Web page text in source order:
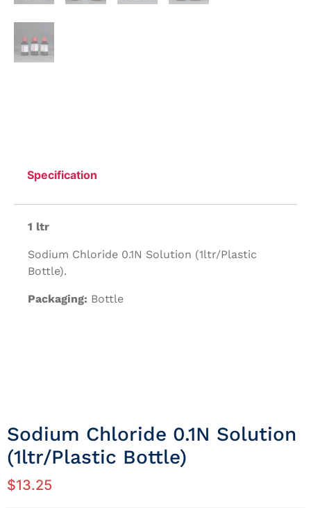
Specification
1 ltr
Sodium Chloride 0.1N Solution (1ltr/Plastic
Bottle).
Packaging: Bottle
Sodium Chloride 0.1N Solution
(1ltr/Plastic Bottle)
$13.25